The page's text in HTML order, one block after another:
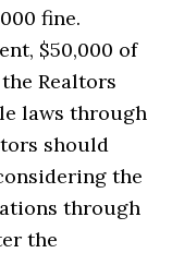
fine.
$50,000 of
Realtors
laws through
should
the
through
the